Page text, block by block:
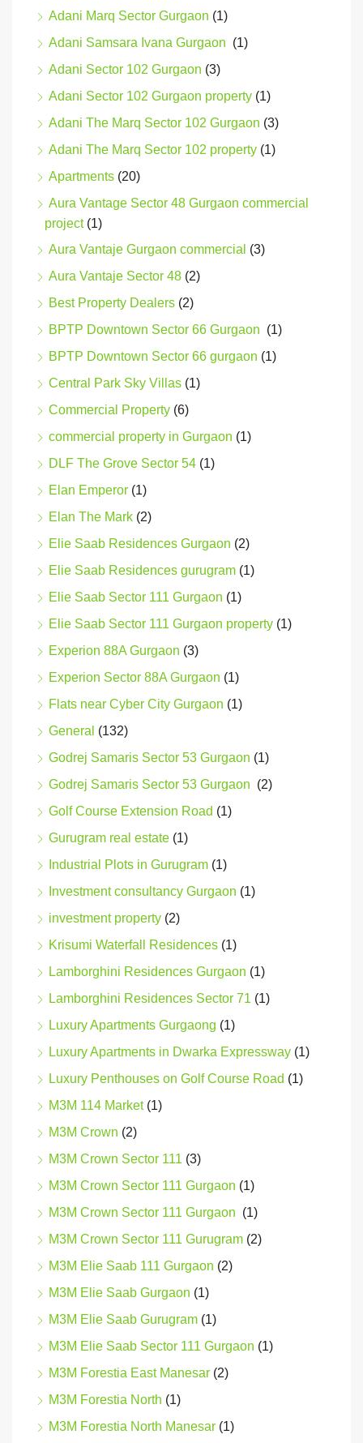
Adani Marq Sector Gurgaon (1)
Adani Samsara Ivana Gurgaon (1)
Adani Sector 102 Gurgaon (3)
Adani Sector 102 Gurgaon property (1)
Adani The Marq Sector 102 Gurgaon (3)
Adani The Marq Sector 102 property (1)
Apartments (20)
Aura Vantage Sector 48 Gurgaon commercial
project(1)
Aura Vantaje Gurgaon commercial (3)
Aura Vantaje Sector 48 (2)
Best Property Dealers (2)
BPTP Downtown Sector 66 Gurgaon (1)
BPTP Downtown Sector 66 gurgaon (1)
Central Park Sky Villas (1)
Commercial Property (6)
commercial property in Gurgaon (1)
DLF The Grove Sector 54 (1)
Elan Emperor (1)
Elan The Mark (2)
Elie Saab Residences Gurgaon (2)
Elie Saab Residences gurugram (1)
Elie Saab Sector 111 Gurgaon (1)
Elie Saab Sector 111 Gurgaon property (1)
Experion 88A Gurgaon (3)
Experion Sector 88A Gurgaon (1)
Flats near Cyber City Gurgaon (1)
General (132)
Godrej Samaris Sector 53 Gurgaon (1)
Godrej Samaris Sector 53 Gurgaon (2)
Golf Course Extension Road (1)
Gurugram real estate (1)
Industrial Plots in Gurugram (1)
Investment consultancy Gurgaon (1)
investment property (2)
Krisumi Waterfall Residences (1)
Lamborghini Residences Gurgaon (1)
Lamborghini Residences Sector 71 (1)
Luxury Apartments Gurgaong (1)
Luxury Apartments in Dwarka Expressway (1)
Luxury Penthouses on Golf Course Road (1)
M3M 114 Market(1)
M3M Crown (2)
M3M Crown Sector 111 (3)
M3M Crown Sector 111 Gurgaon (1)
M3M Crown Sector 111 Gurgaon (1)
M3M Crown Sector 111 Gurugram (2)
M3M Elie Saab 111 Gurgaon (2)
M3M Elie Saab Gurgaon (1)
M3M Elie Saab Gurugram (1)
M3M Elie Saab Sector 111 Gurgaon (1)
M3M Forestia East Manesar (2)
M3M Forestia North (1)
M3M Forestia North Manesar (1)